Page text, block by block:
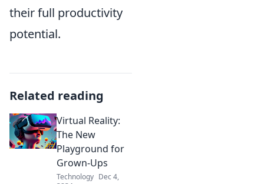
their full productivity
potential.
Related reading
Virtual Reality:
The New
Playground for
Grown-Ups
Technology Dec 4,